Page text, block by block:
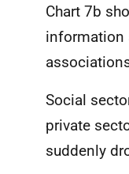
Chart 7b
information
Social
private
suddenly